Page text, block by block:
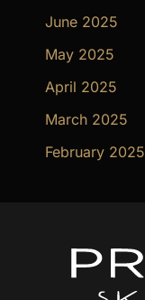
June 2025
May 2025
April 2025
March 2025
February 2025